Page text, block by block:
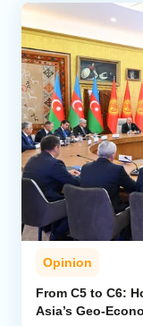
Opinion
From C5 to C6:
Asia’s Geo-